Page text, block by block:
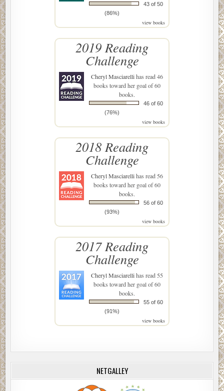
43 of 50
(86%)
view books
2019 Reading
Challenge
Cheryl Masciarellihas read 46
books toward her goal of 60
books.
46 of 60
(76%)
view books
2018 Reading
Challenge
Cheryl Masciarellihas read 56
books toward her goal of 60
books.
56 of 60
(93%)
view books
2017 Reading
Challenge
Cheryl Masciarellihas read 55
books toward her goal of 60
books.
55 of 60
(91%)
view books
NETGALLEY